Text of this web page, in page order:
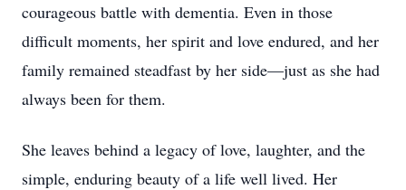
courageous battle with dementia. Even in those
difficult moments, her spirit and love endured, and her
family remained steadfast by her side—just as she had
always been for them.
She leaves behind a legacy of love, laughter, and the
simple, enduring beauty of a life well lived. Her